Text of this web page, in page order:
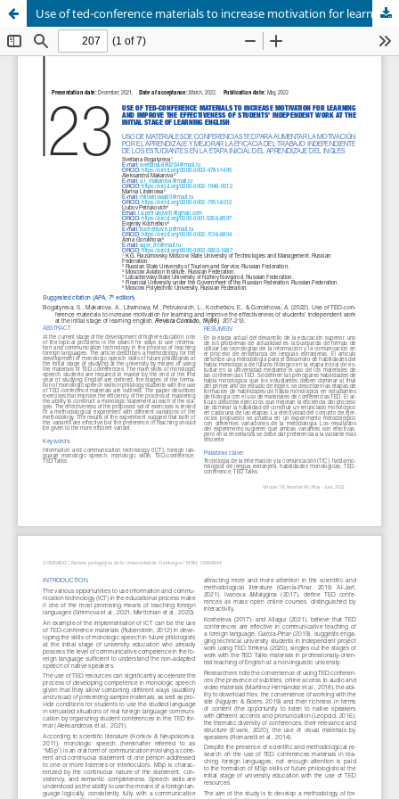
Use of ted-conference materials to increase motivation for learning and improve the effectiveness of students’ independent work at the initial stage of learning english